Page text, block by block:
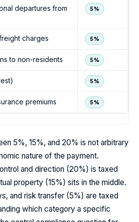
departures from
5%
charges 5%
to non-residents 5%
5%
premiums 5%
5%, 15%, and 20% is not arbitrary
nature of the payment.
and direction (20%) is taxed
property (15%) sits in the middle.
and risk transfer (5%) are taxed
which category a specific